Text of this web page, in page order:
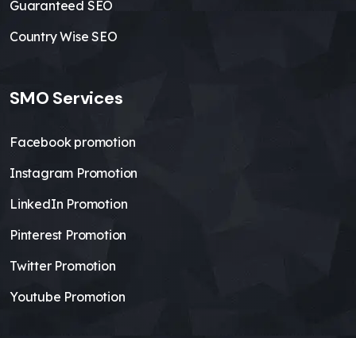
Guaranteed SEO
Country Wise SEO
SMO Services
Facebook promotion
Instagram Promotion
LinkedIn Promotion
Pinterest Promotion
Twitter Promotion
Youtube Promotion